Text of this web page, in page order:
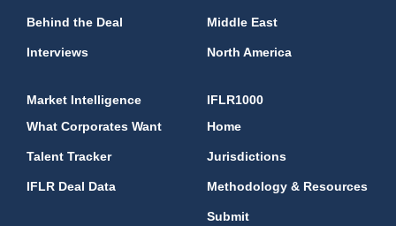
Behind the Deal
Interviews
Middle East
North America
Market Intelligence
What Corporates Want
Talent Tracker
IFLR Deal Data
IFLR1000
Home
Jurisdictions
Methodology & Resources
Submit